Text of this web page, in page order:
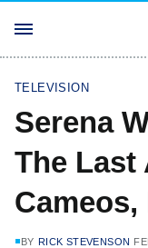
TELEVISION
Serena
The Last
BY RICK STEVENSON